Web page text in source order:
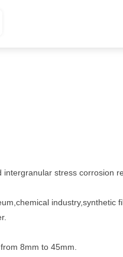
stress corrosion
industry,synthetic
8mm to 45mm.